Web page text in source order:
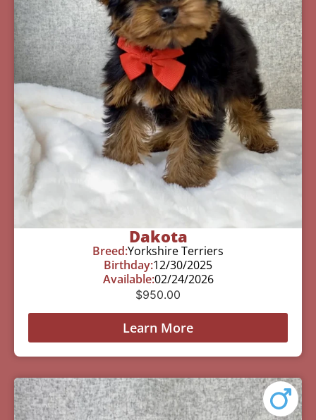
Dakota
Breed:Yorkshire Terriers
Birthday:12/30/2025
Available:02/24/2026
$950.00
Learn More